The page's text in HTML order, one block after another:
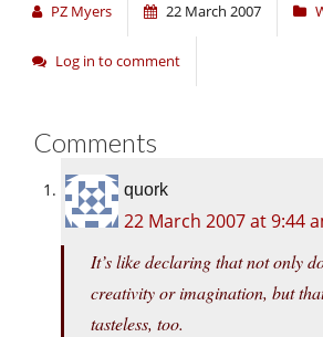
PZ Myers 22 March 2007
Log in to comment
Comments
quork
22 March 2007 at 9:44
It’s like declaring that not only
creativity or imagination, but
tasteless, too.